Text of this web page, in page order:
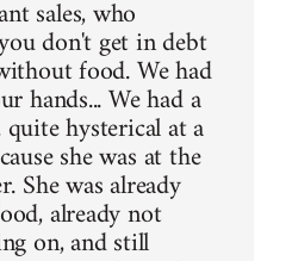
sales, who
don't get in debt
food. We had
hands... We had a
hysterical at a
she was at the
She was already
already not
on, and still